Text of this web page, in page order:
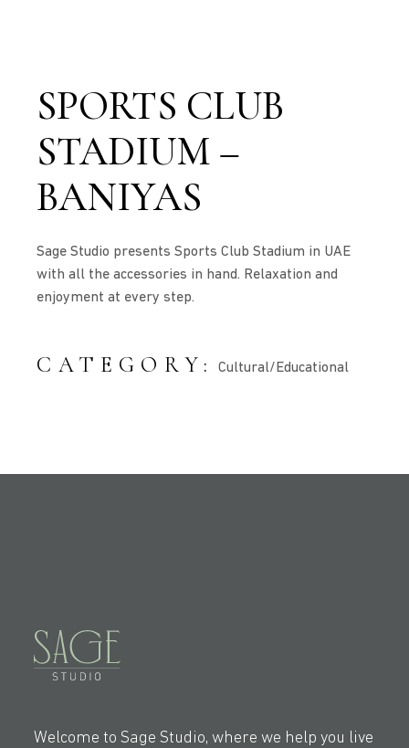
SPORTS CLUB
STADIUM –
BANIYAS
Sage Studio presents Sports Club Stadium in UAE
with all the accessories in hand. Relaxation and
enjoyment at every step.
CATEGORY: Cultural/Educational
Welcome to Sage Studio, where we help you live